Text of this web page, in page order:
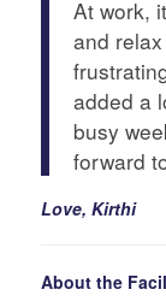
At work,
and
added a
busy
forward
Love, Kirthi
About the